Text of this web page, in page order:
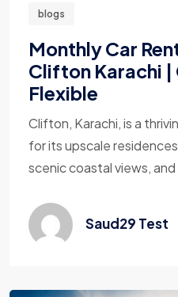
blogs
Monthly Car
Clifton Karachi |
Flexible
Clifton, Karachi, is a
for its upscale
scenic coastal views,
Saud29 Test